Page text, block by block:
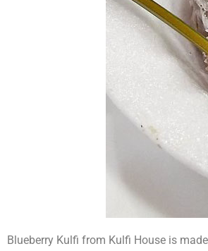
Blueberry Kulfi from Kulfi House is